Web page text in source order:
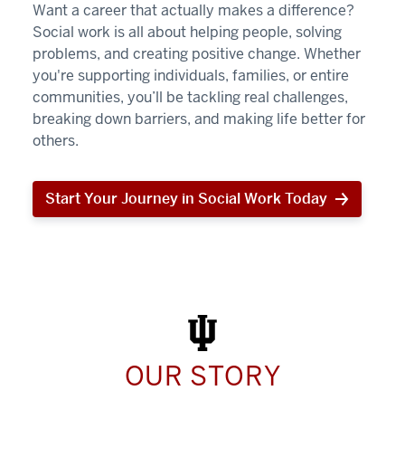
Want a career that actually makes a difference?
Social work is all about helping people, solving
problems, and creating positive change. Whether
you're supporting individuals, families, or entire
communities, you’ll be tackling real challenges,
breaking down barriers, and making life better for
others.
Start Your Journey in Social Work Today
Start
Work
Today
OUR STORY